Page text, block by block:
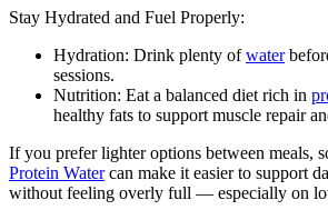
Stay Hydrated and Fuel Properly:
Hydration: Drink plenty ofwater
sessions.
Nutrition: Eat a balanced diet rich in
healthy fats to support muscle repair
If you prefer lighter options between meals,
Protein Watercan make it easier to support
without feeling overly full — especially on